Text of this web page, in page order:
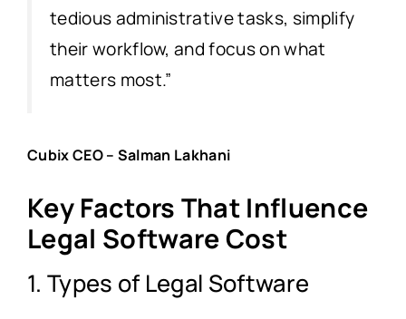
tedious administrative tasks, simplify
their workflow, and focus on what
matters most.”
Cubix CEO – Salman Lakhani
Key Factors That Influence
Legal Software Cost
1. Types of Legal Software